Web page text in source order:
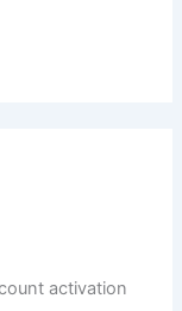
activation